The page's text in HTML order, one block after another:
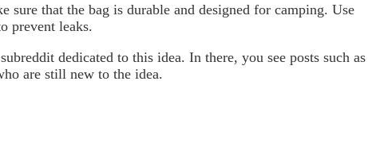
that the bag is durable and designed for camping. Use
prevent leaks.
dedicated to this idea. In there, you see posts such as
are still new to the idea.